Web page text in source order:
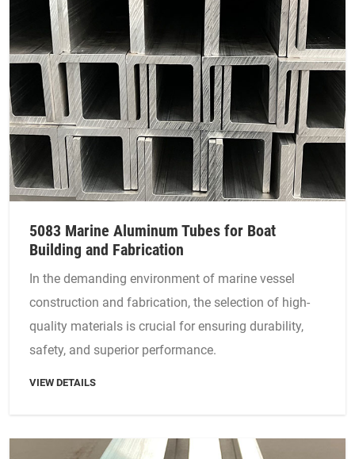
5083 Marine Aluminum Tubes for Boat
Building and Fabrication
In the demanding environment of marine vessel
construction and fabrication, the selection of high-
quality materials is crucial for ensuring durability,
safety, and superior performance.
VIEW DETAILS